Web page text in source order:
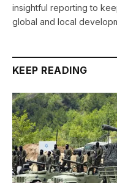
insightful reporting to
global and local
KEEP READING